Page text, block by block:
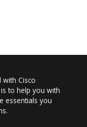
Cisco
to help you with
essentials you